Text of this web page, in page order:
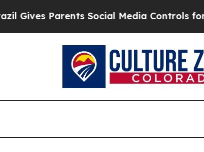
Parents Social Media Controls for Their